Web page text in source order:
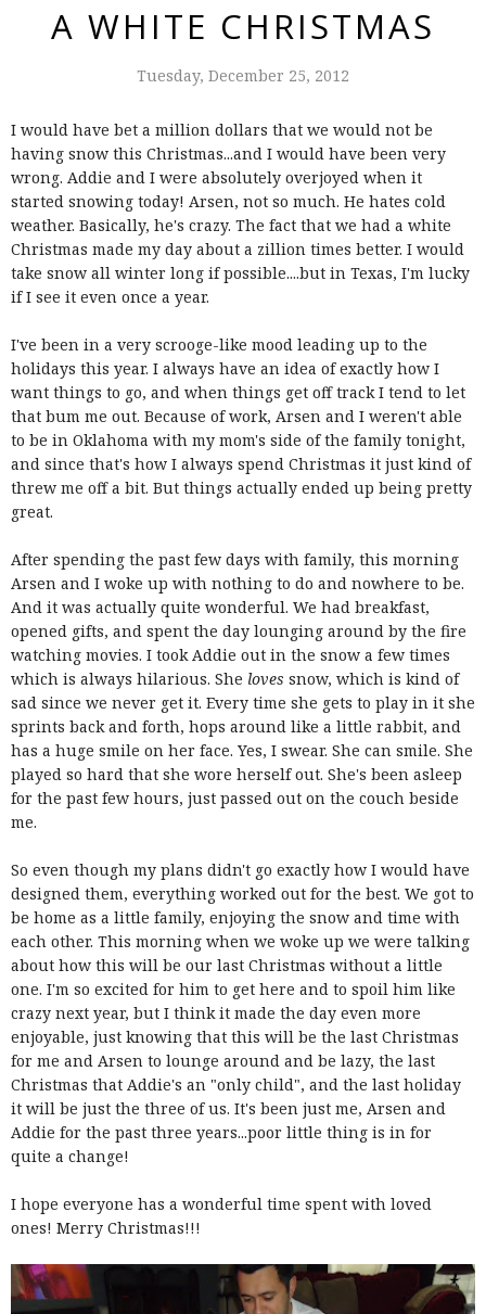
A WHITE CHRISTMAS
Tuesday, December 25, 2012
I would have bet a million dollars that we would not be
having snow this Christmas...and I would have been very
wrong. Addie and I were absolutely overjoyed when it
started snowing today! Arsen, not so much. He hates cold
weather. Basically, he's crazy. The fact that we had a white
Christmas made my day about a zillion times better. I would
take snow all winter long if possible....but in Texas, I'm lucky
if I see it even once a year.
I've been in a very scrooge-like mood leading up to the
holidays this year. I always have an idea of exactly how I
want things to go, and when things get off track I tend to let
that bum me out. Because of work, Arsen and I weren't able
to be in Oklahoma with my mom's side of the family tonight,
and since that's how I always spend Christmas it just kind of
threw me off a bit. But things actually ended up being pretty
great.
After spending the past few days with family, this morning
Arsen and I woke up with nothing to do and nowhere to be.
And it was actually quite wonderful. We had breakfast,
opened gifts, and spent the day lounging around by the fire
watching movies. I took Addie out in the snow a few times
which is always hilarious. She loves snow, which is kind of
sad since we never get it. Every time she gets to play in it she
sprints back and forth, hops around like a little rabbit, and
has a huge smile on her face. Yes, I swear. She can smile. She
played so hard that she wore herself out. She's been asleep
for the past few hours, just passed out on the couch beside
me.
So even though my plans didn't go exactly how I would have
designed them, everything worked out for the best. We got to
be home as a little family, enjoying the snow and time with
each other. This morning when we woke up we were talking
about how this will be our last Christmas without a little
one. I'm so excited for him to get here and to spoil him like
crazy next year, but I think it made the day even more
enjoyable, just knowing that this will be the last Christmas
for me and Arsen to lounge around and be lazy, the last
Christmas that Addie's an "only child", and the last holiday
it will be just the three of us. It's been just me, Arsen and
Addie for the past three years...poor little thing is in for
quite a change!
I hope everyone has a wonderful time spent with loved
ones! Merry Christmas!!!